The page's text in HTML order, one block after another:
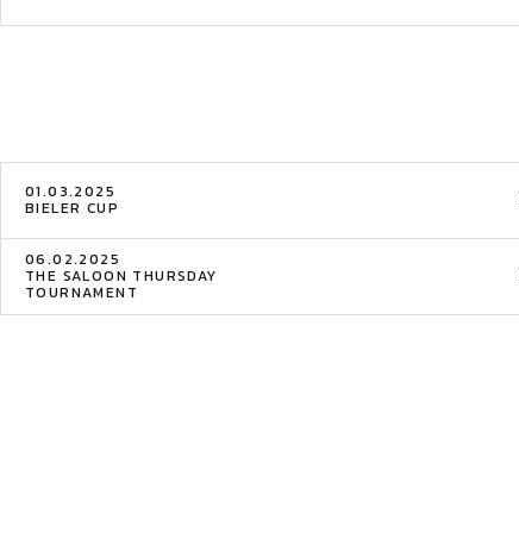
01.03.2025
BIELER CUP
06.02.2025
THE SALOON THURSDAY
TOURNAMENT